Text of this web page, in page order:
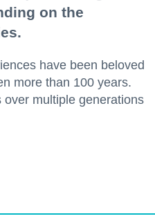
on the
have been beloved
more than 100 years.
multiple generations